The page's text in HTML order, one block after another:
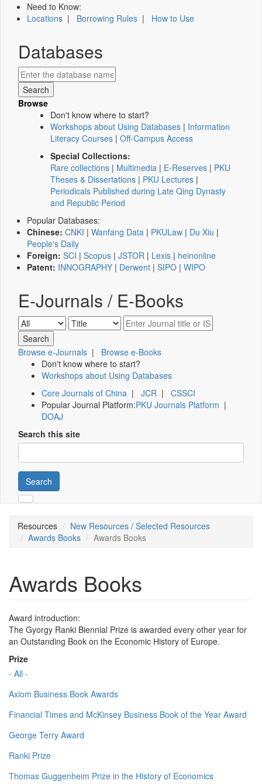
Need to Know:
Locations | Borrowing Rules | How to Use
Databases
Browse
Don't know where to start?
Workshops about Using Databases | Information
Literacy Courses | Off-Campus Access
Special Collections:
Rare collections | Multimedia | E-Reserves | PKU
Theses & Dissertations | PKU Lectures |
Periodicals Published during Late Qing Dynasty
and Republic Period
Popular Databases:
Chinese: CNKI | Wanfang Data | PKULaw | Du Xiu |
People's Daily
Foreign: SCI | Scopus | JSTOR | Lexis | heinonline
Patent: INNOGRAPHY | Derwent | SIPO | WIPO
E-Journals / E-Books
Browse e-Journals | Browse e-Books
Don't know where to start?
Workshops about Using Databases
Core Journals of China | JCR | CSSCI
Popular Journal Platform:PKU Journals Platform |
DOAJ
Search this site
Search
Resources
New Resources / Selected Resources
Awards Books
Awards Books
Awards Books
Award introduction:
The Gyorgy Ranki Biennial Prize is awarded every other year for
an Outstanding Book on the Economic History of Europe.
Prize
- All -
Axiom Business Book Awards
Financial Times and McKinsey Business Book of the Year Award
George Terry Award
Ranki Prize
Thomas Guggenheim Prize in the History of Economics